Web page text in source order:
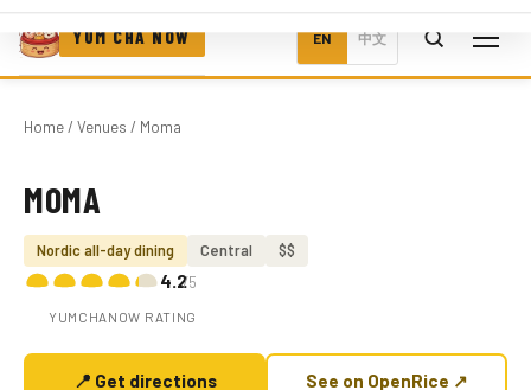
YUM CHA NOW EN 中文
Home/ Venues / Moma
Photo coming soon
MOMA
Nordic all-day dining Central $$
4.2/5
YUMCHANOW RATING
📍 Get directions See on OpenRice ↗